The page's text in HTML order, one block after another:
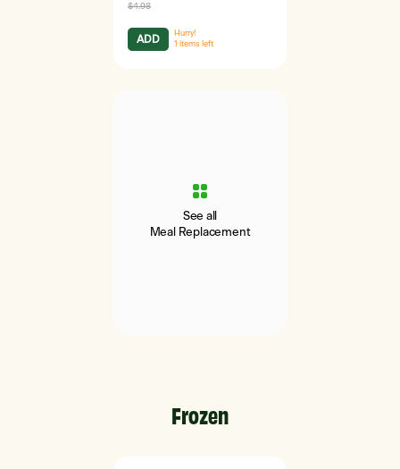
$4.98
ADD
Hurry!
1 items left
See all
Meal Replacement
Frozen